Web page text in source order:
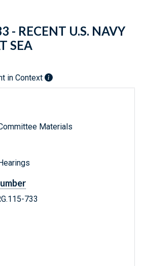
Email
URL
Citations
- RECENT U.S. NAVY
SEA
in Context
Materials
733